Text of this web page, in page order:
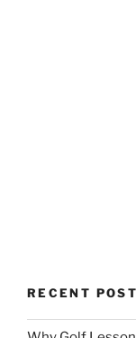
RECENT